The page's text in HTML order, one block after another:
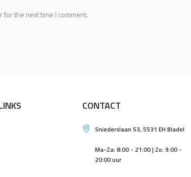
the next time I comment.
CONTACT
Sniederslaan 53, 5531 EH Bladel
Ma-Za: 8:00 - 21:00 | Zo: 9:00 -
20:00 uur